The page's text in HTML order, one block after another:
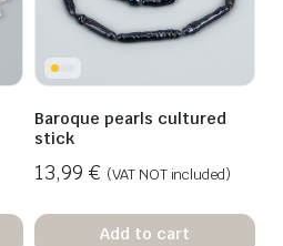
Baroque pearls cultured
stick
13,99 € (VAT NOT included)
Add to cart